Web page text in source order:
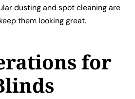
dusting and spot cleaning are
them looking great.
for